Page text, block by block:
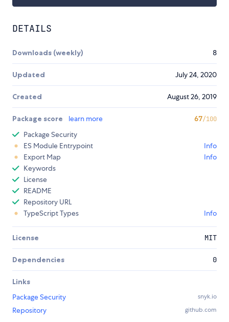
DETAILS
Downloads (weekly) 8
Updated July 24, 2020
Created August 26, 2019
Package score learn more 67/100
Package Security
ES Module Entrypoint
Info
Export Map
Info
Keywords
License
README
Repository URL
TypeScript Types
Info
License MIT
Dependencies 0
Links
Package Security
snyk.io
Repository github.com